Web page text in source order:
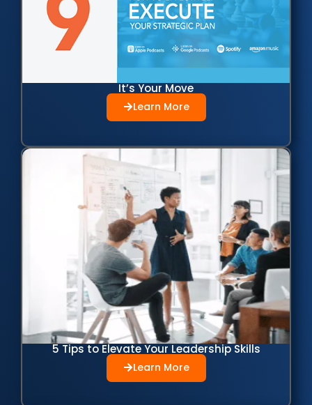
It’s Your Move
Learn More
5 Tips to Elevate Your Leadership Skills
Learn More